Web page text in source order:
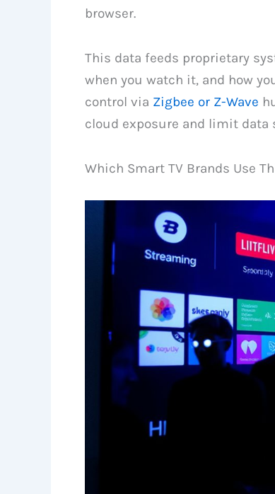
browser.
This data feeds proprietary
when you watch it, and how
control via Zigbee or Z-Wave
cloud exposure and limit data
Which Smart TV Brands Use